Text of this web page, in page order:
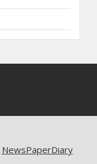
NewsPaperDiary